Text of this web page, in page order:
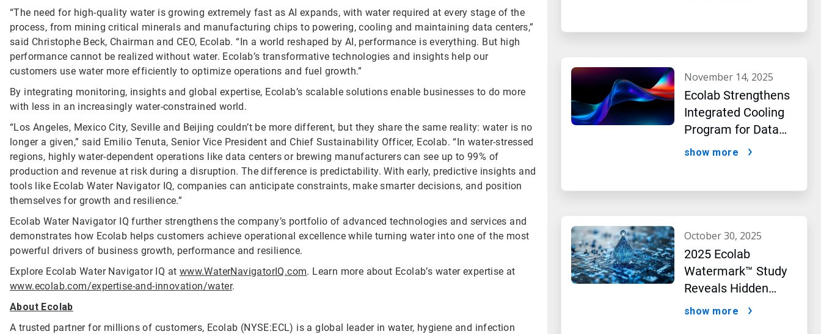
“The need for high-quality water is growing extremely fast as AI expands, with water required at every stage of the
process, from mining critical minerals and manufacturing chips to powering, cooling and maintaining data centers,”
said Christophe Beck, Chairman and CEO, Ecolab. “In a world reshaped by AI, performance is everything. But high
performance cannot be realized without water. Ecolab’s transformative technologies and insights help our
customers use water more efficiently to optimize operations and fuel growth.”
By integrating monitoring, insights and global expertise, Ecolab’s scalable solutions enable businesses to do more
with less in an increasingly water-constrained world.
“Los Angeles, Mexico City, Seville and Beijing couldn’t be more different, but they share the same reality: water is no
longer a given,” said Emilio Tenuta, Senior Vice President and Chief Sustainability Officer, Ecolab. “In water-stressed
regions, highly water-dependent operations like data centers or brewing manufacturers can see up to 99% of
production and revenue at risk during a disruption. The difference is predictability. With early, predictive insights and
tools like Ecolab Water Navigator IQ, companies can anticipate constraints, make smarter decisions, and position
themselves for growth and resilience.”
Ecolab Water Navigator IQ further strengthens the company’s portfolio of advanced technologies and services and
demonstrates how Ecolab helps customers achieve operational excellence while turning water into one of the most
powerful drivers of business growth, performance and resilience.
Explore Ecolab Water Navigator IQ at www.WaterNavigatorIQ.com. Learn more about Ecolab’s water expertise at
www.ecolab.com/expertise-and-innovation/water.
About Ecolab
A trusted partner for millions of customers, Ecolab (NYSE:ECL) is a global leader in water, hygiene and infection
november 14, 2025
Ecolab Strengthens
Integrated Cooling
Program for Data
Centers
show more
october 30, 2025
2025 Ecolab
Watermark™ Study
Reveals Hidden
Impact of Artificial
show more